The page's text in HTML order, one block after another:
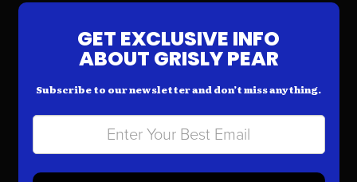
GET EXCLUSIVE INFO
ABOUT GRISLY PEAR
Subscribe to our newsletter and don’t miss anything.